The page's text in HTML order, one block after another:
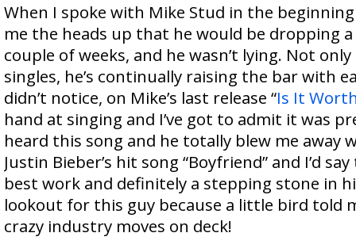
When I spoke with Mike Stud in the
me the heads up that he would be dropping
couple of weeks, and he wasn’t lying. Not
singles, he’s continually raising the bar with
didn’t notice, on Mike’s last release “Is It
hand at singing and I’ve got to admit it was
heard this song and he totally blew me away
Justin Bieber’s hit song “Boyfriend” and I’d
best work and definitely a stepping stone in
lookout for this guy because a little bird told
crazy industry moves on deck!